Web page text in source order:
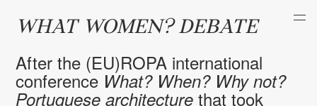
WHAT WOMEN? DEBATE
After the (EU)ROPA international
conference What? When? Why not?
Portuguese architecture that took